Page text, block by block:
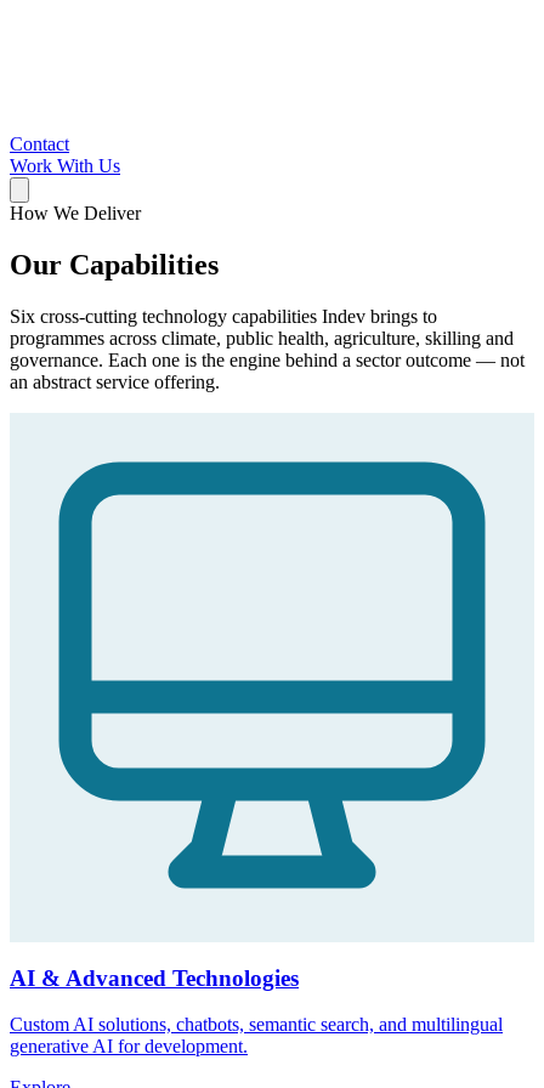
Contact
Work With Us
How We Deliver
Our Capabilities
Six cross-cutting technology capabilities Indev brings to
programmes across climate, public health, agriculture, skilling and
governance. Each one is the engine behind a sector outcome — not
an abstract service offering.
AI & Advanced Technologies
Custom AI solutions, chatbots, semantic search, and multilingual
generative AI for development.